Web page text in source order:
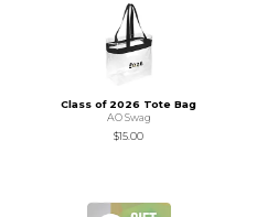
Class of 2026 Tote Bag
AO Swag
$15.00